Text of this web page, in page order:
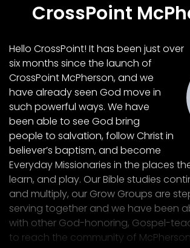
CrossPoint
Hello CrossPoint! It has been just over
six months since the launch of
CrossPoint McPherson, and we
have already seen God move in
such powerful ways. We have
been able to see God bring
people to salvation, follow Christ in
believer’s baptism, and become
Everyday Missionaries in the places
learn, and play. Our Bible studies
and multiply, our Grow Groups are
serving together and we have been
with other God-honoring, Gospel-
to reach the community of